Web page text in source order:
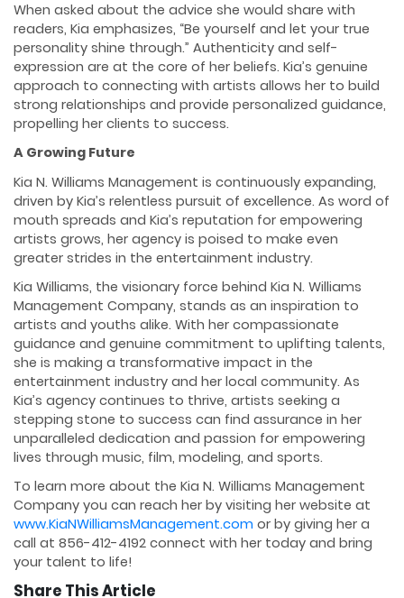
When asked about the advice she would share with
readers, Kia emphasizes, “Be yourself and let your true
personality shine through.” Authenticity and self-
expression are at the core of her beliefs. Kia’s genuine
approach to connecting with artists allows her to build
strong relationships and provide personalized guidance,
propelling her clients to success.
A Growing Future
Kia N. Williams Management is continuously expanding,
driven by Kia’s relentless pursuit of excellence. As word of
mouth spreads and Kia’s reputation for empowering
artists grows, her agency is poised to make even
greater strides in the entertainment industry.
Kia Williams, the visionary force behind Kia N. Williams
Management Company, stands as an inspiration to
artists and youths alike. With her compassionate
guidance and genuine commitment to uplifting talents,
she is making a transformative impact in the
entertainment industry and her local community. As
Kia’s agency continues to thrive, artists seeking a
stepping stone to success can find assurance in her
unparalleled dedication and passion for empowering
lives through music, film, modeling, and sports.
To learn more about the Kia N. Williams Management
Company you can reach her by visiting her website at
www.KiaNWilliamsManagement.com or by giving her a
call at 856-412-4192 connect with her today and bring
your talent to life!
Share This Article